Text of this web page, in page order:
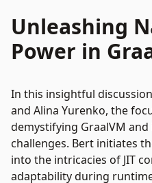
Unleashing
Power in
In this insightful
and Alina Yurenko, the
demystifying GraalVM
challenges. Bert initiates
into the intricacies of JIT
adaptability during